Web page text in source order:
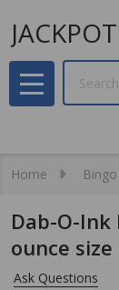
MENU
Home
Dab-O-Ink
ounce
Ask Questions